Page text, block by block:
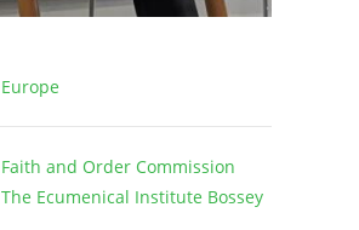
Europe
Faith and Order Commission
The Ecumenical Institute Bossey